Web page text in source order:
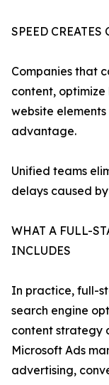
SPEED
Companies that
content,
website
advantage.
Unified teams
delays caused
WHAT A FULL-
INCLUDES
In practice, full-
search engine
content strategy
Microsoft Ads
advertising,